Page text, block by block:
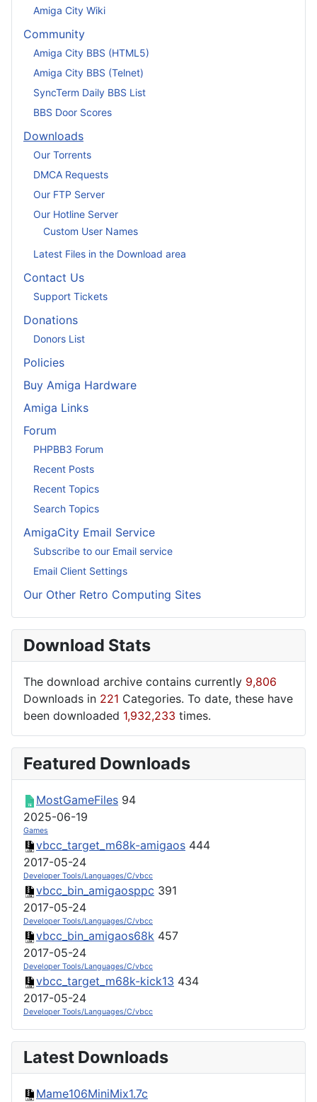
Amiga City Wiki
Community
Amiga City BBS (HTML5)
Amiga City BBS (Telnet)
SyncTerm Daily BBS List
BBS Door Scores
Downloads
Our Torrents
DMCA Requests
Our FTP Server
Our Hotline Server
Custom User Names
Latest Files in the Download area
Contact Us
Support Tickets
Donations
Donors List
Policies
Buy Amiga Hardware
Amiga Links
Forum
PHPBB3 Forum
Recent Posts
Recent Topics
Search Topics
AmigaCity Email Service
Subscribe to our Email service
Email Client Settings
Our Other Retro Computing Sites
Download Stats
The download archive contains currently 9,806
Downloads in 221 Categories. To date, these have
been downloaded 1,932,233 times.
Featured Downloads
MostGameFiles 94
2025-06-19
Games
vbcc_target_m68k-amigaos 444
2017-05-24
Developer Tools/Languages/C/vbcc
vbcc_bin_amigaosppc 391
2017-05-24
Developer Tools/Languages/C/vbcc
vbcc_bin_amigaos68k 457
2017-05-24
Developer Tools/Languages/C/vbcc
vbcc_target_m68k-kick13 434
2017-05-24
Developer Tools/Languages/C/vbcc
Latest Downloads
Mame106MiniMix1.7c